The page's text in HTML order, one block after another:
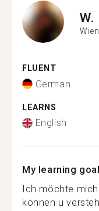
W.
FLUENT
German
LEARNS
English
My learning
Ich möchte
können u